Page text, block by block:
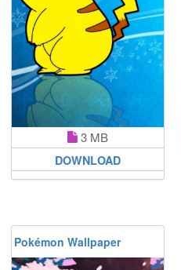
3 MB
DOWNLOAD
Pokémon Wallpaper